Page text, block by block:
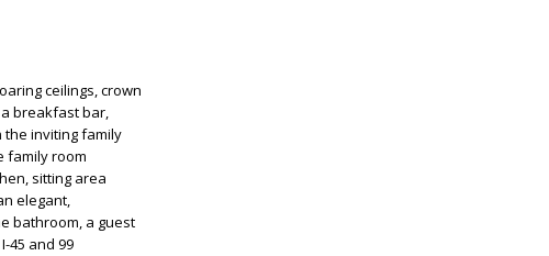
ceilings, crown
breakfast bar,
the inviting family
family room
sitting area
elegant,
bathroom, a guest
45 and 99